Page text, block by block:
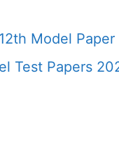
Model
Test Papers